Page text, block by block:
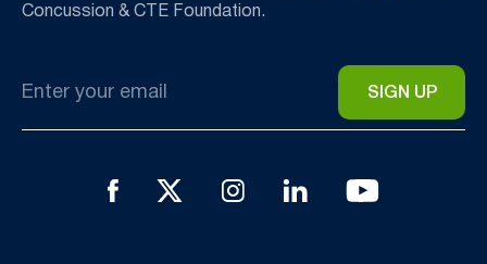
Concussion & CTE Foundation.
*